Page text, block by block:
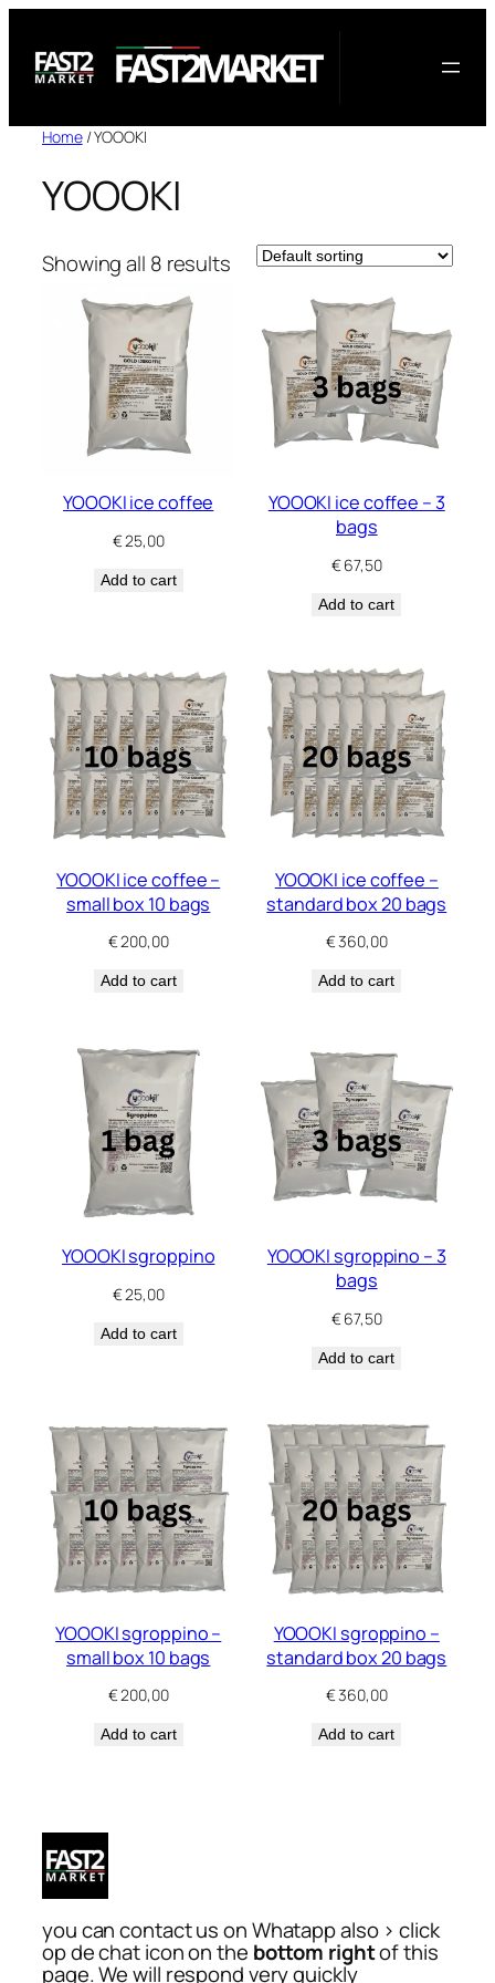
content
Home/ YOOOKI
YOOOKI
Showing all 8 results
YOOOKI ice coffee
€25,00
Add to cart
YOOOKI ice coffee – 3
bags
€67,50
Add to cart
YOOOKI ice coffee –
small box 10 bags
€200,00
Add to cart
YOOOKI ice coffee –
standard box 20 bags
€360,00
Add to cart
YOOOKI sgroppino
€25,00
Add to cart
YOOOKI sgroppino – 3
bags
€67,50
Add to cart
YOOOKI sgroppino –
small box 10 bags
€200,00
Add to cart
YOOOKI sgroppino –
standard box 20 bags
€360,00
Add to cart
you can contact us on Whatapp also > click
op de chat icon on the bottom rightof this
page. We will respond very quickly